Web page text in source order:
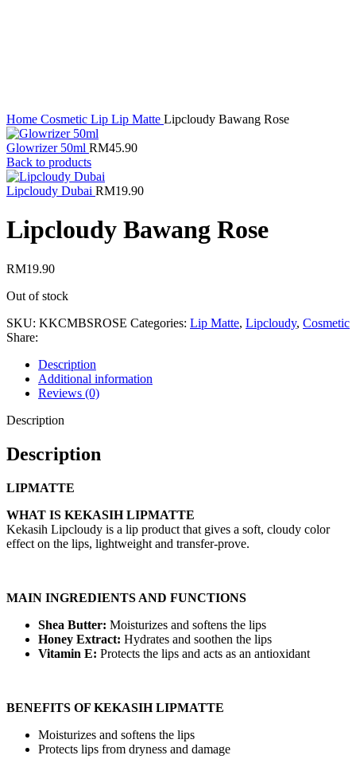
Home Cosmetic Lip Lip Matte Lipcloudy Bawang Rose
Glowrizer 50ml RM45.90
Back to products
Lipcloudy Dubai RM19.90
Lipcloudy Bawang Rose
RM19.90
Out of stock
SKU: KKCMBSROSE Categories: Lip Matte, Lipcloudy, Cosmetic
Share:
Description
Additional information
Reviews (0)
Description
Description
LIPMATTE
WHAT IS KEKASIH LIPMATTE
Kekasih Lipcloudy is a lip product that gives a soft, cloudy color
effect on the lips, lightweight and transfer-prove.
MAIN INGREDIENTS AND FUNCTIONS
Shea Butter: Moisturizes and softens the lips
Honey Extract: Hydrates and soothen the lips
Vitamin E: Protects the lips and acts as an antioxidant
BENEFITS OF KEKASIH LIPMATTE
Moisturizes and softens the lips
Protects lips from dryness and damage